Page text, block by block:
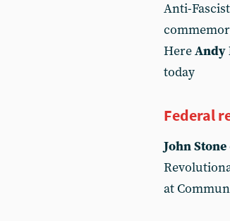
Anti-
HereAndy
today
Federal
John Stone
at